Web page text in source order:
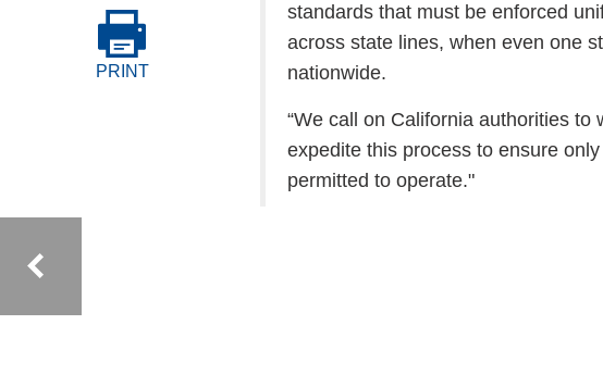
Rent Our Space
PRINT
standards that must be enforced
across state lines, when even one
nationwide.
“We call on California authorities
expedite this process to ensure
permitted to operate."